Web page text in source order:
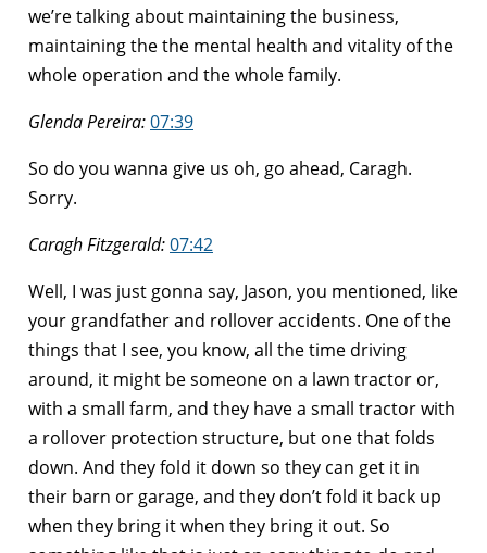
we’re talking about maintaining the business,
maintaining the the mental health and vitality of the
whole operation and the whole family.
Glenda Pereira:07:39
So do you wanna give us oh, go ahead, Caragh.
Sorry.
Caragh Fitzgerald:07:42
Well, I was just gonna say, Jason, you mentioned, like
your grandfather and rollover accidents. One of the
things that I see, you know, all the time driving
around, it might be someone on a lawn tractor or,
with a small farm, and they have a small tractor with
a rollover protection structure, but one that folds
down. And they fold it down so they can get it in
their barn or garage, and they don’t fold it back up
when they bring it when they bring it out. So